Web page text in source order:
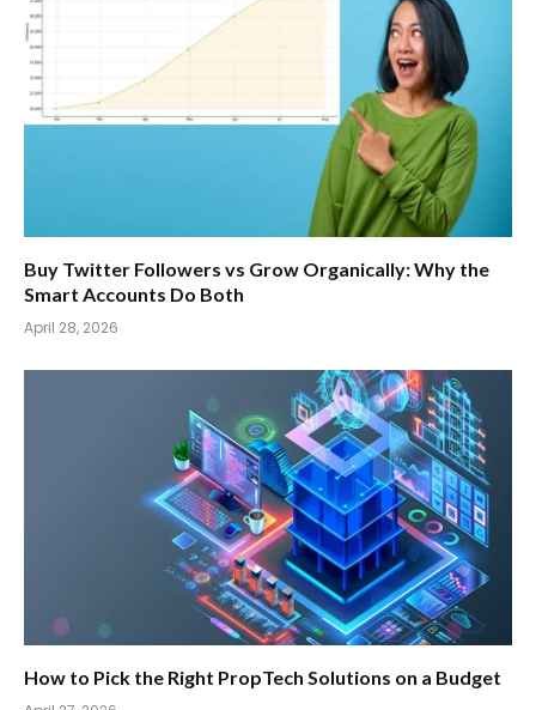
Buy Twitter Followers vs Grow Organically: Why the
Smart Accounts Do Both
April 28, 2026
How to Pick the Right PropTech Solutions on a Budget